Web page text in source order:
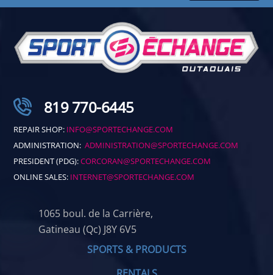
819 770-6445
REPAIR SHOP: INFO@SPORTECHANGE.COM
ADMINISTRATION:ADMINISTRATION@SPORTECHANGE.COM
PRESIDENT (PDG):CORCORAN@SPORTECHANGE.COM
ONLINE SALES: INTERNET@SPORTECHANGE.COM
1065 boul. de la Carrière,
Gatineau (Qc) J8Y 6V5
SPORTS & PRODUCTS